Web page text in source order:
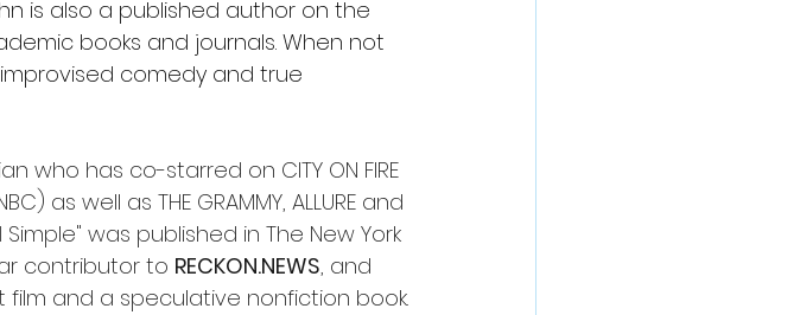
is also a published author on the
books and journals. When not
comedy and true
who has co-starred on CITY ON FIRE
as well as THE GRAMMY, ALLURE and
was published in The New York
contributor to RECKON.NEWS, and
film and a speculative nonfiction book.